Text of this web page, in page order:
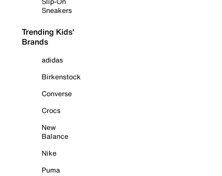
Sneakers
Trending Kids'
Brands
adidas
Birkenstock
Converse
Crocs
New
Balance
Nike
Puma